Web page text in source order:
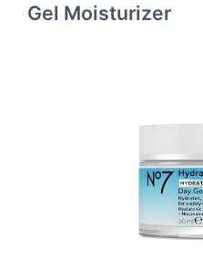
Gel Moisturizer